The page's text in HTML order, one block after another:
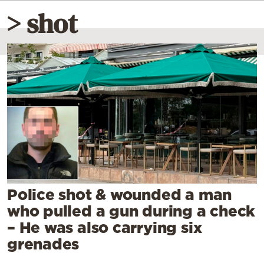
Diaspora
Lifestyle
Travel
Culture
Sports
Mediterranean
Cooking
Weather
Contact
> shot
Police shot & wounded a man
who pulled a gun during a check
– He was also carrying six
grenades